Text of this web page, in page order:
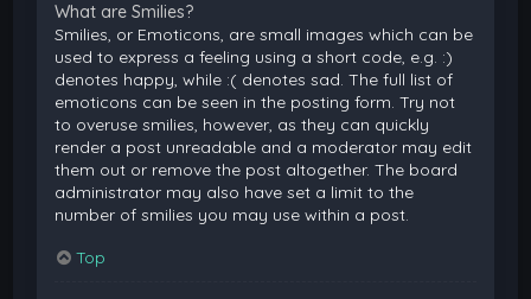
What are Smilies?
Smilies, or Emoticons, are small images which can be
used to express a feeling using a short code, e.g. :)
denotes happy, while :( denotes sad. The full list of
emoticons can be seen in the posting form. Try not
to overuse smilies, however, as they can quickly
render a post unreadable and a moderator may edit
them out or remove the post altogether. The board
administrator may also have set a limit to the
number of smilies you may use within a post.
Top